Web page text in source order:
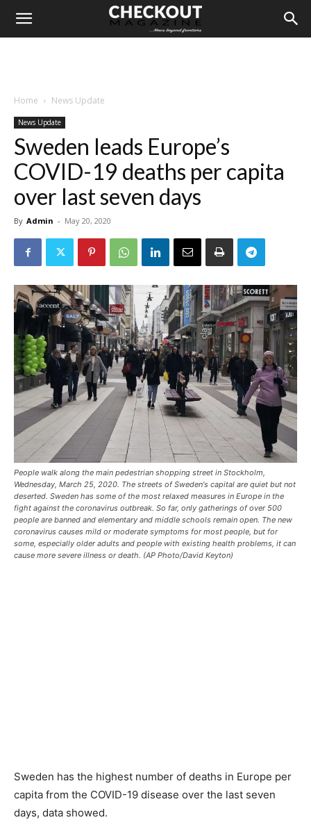
Home News Update
News Update
Sweden leads Europe’s
COVID-19 deaths per capita
over last seven days
By Admin - May 20, 2020
People walk along the main pedestrian shopping street in Stockholm,
Wednesday, March 25, 2020. The streets of Sweden's capital are quiet but not
deserted. Sweden has some of the most relaxed measures in Europe in the
fight against the coronavirus outbreak. So far, only gatherings of over 500
people are banned and elementary and middle schools remain open. The new
coronavirus causes mild or moderate symptoms for most people, but for
some, especially older adults and people with existing health problems, it can
cause more severe illness or death. (AP Photo/David Keyton)
Sweden has the highest number of deaths in Europe per
capita from the COVID-19 disease over the last seven
days, data showed.